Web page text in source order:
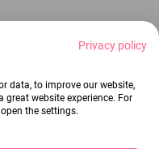
Privacy policy
data, to improve our website,
website experience. For
the settings.